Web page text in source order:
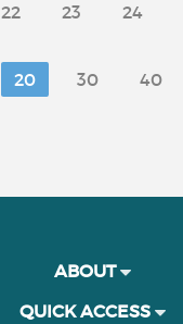
22 23 24
20 30 40
ABOUT
QUICK ACCESS